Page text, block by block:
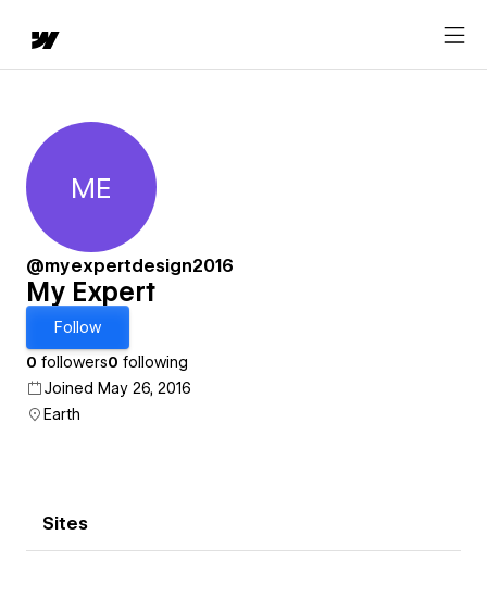
My Expert
ME
@myexpertdesign2016
My Expert
Follow
0 followers0 following
Joined May 26, 2016
Earth
Sites